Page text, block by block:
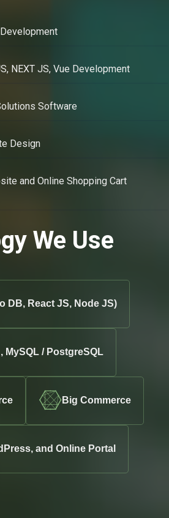
NEXT JS, Vue Development
Software
Design
and Online Shopping Cart
We Use
DB, React JS, Node JS)
MySQL / PostgreSQL
Big Commerce
and Online Portal